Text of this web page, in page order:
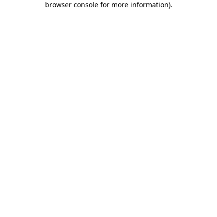
browser console for more information).